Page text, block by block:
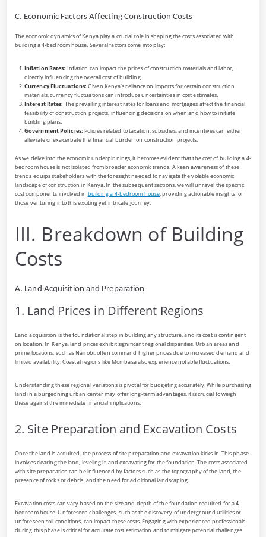
C. Economic Factors Affecting Construction Costs
The economic dynamics of Kenya play a crucial role in shaping the costs associated with
building a 4-bedroom house. Several factors come into play:
Inflation Rates: Inflation can impact the prices of construction materials and labor,
directly influencing the overall cost of building.
Currency Fluctuations: Given Kenya’s reliance on imports for certain construction
materials, currency fluctuations can introduce uncertainties in cost estimates.
Interest Rates: The prevailing interest rates for loans and mortgages affect the financial
feasibility of construction projects, influencing decisions on when and how to initiate
building plans.
Government Policies: Policies related to taxation, subsidies, and incentives can either
alleviate or exacerbate the financial burden on construction projects.
As we delve into the economic underpinnings, it becomes evident that the cost of building a 4-
bedroom house is not isolated from broader economic trends. A keen awareness of these
trends equips stakeholders with the foresight needed to navigate the volatile economic
landscape of construction in Kenya. In the subsequent sections, we will unravel the specific
cost components involved in building a 4-bedroom house, providing actionable insights for
those venturing into this exciting yet intricate journey.
III. Breakdown of Building
Costs
A. Land Acquisition and Preparation
1. Land Prices in Different Regions
Land acquisition is the foundational step in building any structure, and its cost is contingent
on location. In Kenya, land prices exhibit significant regional disparities. Urban areas and
prime locations, such as Nairobi, often command higher prices due to increased demand and
limited availability. Coastal regions like Mombasa also experience notable fluctuations.
Understanding these regional variations is pivotal for budgeting accurately. While purchasing
land in a burgeoning urban center may offer long-term advantages, it is crucial to weigh
these against the immediate financial implications.
2. Site Preparation and Excavation Costs
Once the land is acquired, the process of site preparation and excavation kicks in. This phase
involves clearing the land, leveling it, and excavating for the foundation. The costs associated
with site preparation can be influenced by factors such as the topography of the land, the
presence of rocks or debris, and the need for additional landscaping.
Excavation costs can vary based on the size and depth of the foundation required for a 4-
bedroom house. Unforeseen challenges, such as the discovery of underground utilities or
unforeseen soil conditions, can impact these costs. Engaging with experienced professionals
during this phase is critical for accurate cost estimation and to mitigate potential challenges